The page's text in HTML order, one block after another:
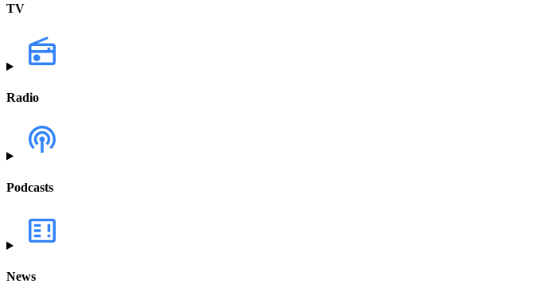
TV
Radio
Podcasts
News